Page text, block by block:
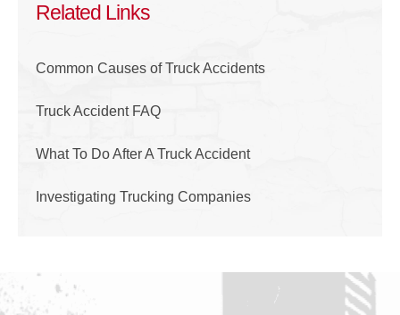
Related Links
Common Causes of Truck Accidents
Truck Accident FAQ
What To Do After A Truck Accident
Investigating Trucking Companies